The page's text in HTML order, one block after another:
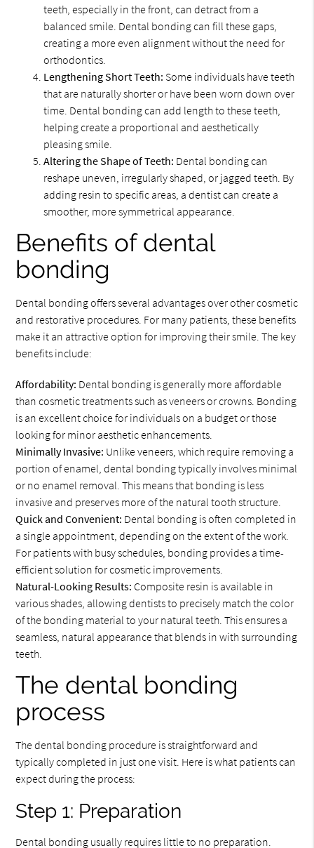
teeth, especially in the front, can detract from a
balanced smile. Dental bonding can fill these gaps,
creating a more even alignment without the need for
orthodontics.
Lengthening Short Teeth: Some individuals have teeth
that are naturally shorter or have been worn down over
time. Dental bonding can add length to these teeth,
helping create a proportional and aesthetically
pleasing smile.
Altering the Shape of Teeth: Dental bonding can
reshape uneven, irregularly shaped, or jagged teeth. By
adding resin to specific areas, a dentist can create a
smoother, more symmetrical appearance.
Benefits of dental
bonding
Dental bonding offers several advantages over other cosmetic
and restorative procedures. For many patients, these benefits
make it an attractive option for improving their smile. The key
benefits include:
Affordability: Dental bonding is generally more affordable
than cosmetic treatments such as veneers or crowns. Bonding
is an excellent choice for individuals on a budget or those
looking for minor aesthetic enhancements.
Minimally Invasive: Unlike veneers, which require removing a
portion of enamel, dental bonding typically involves minimal
or no enamel removal. This means that bonding is less
invasive and preserves more of the natural tooth structure.
Quick and Convenient: Dental bonding is often completed in
a single appointment, depending on the extent of the work.
For patients with busy schedules, bonding provides a time-
efficient solution for cosmetic improvements.
Natural-Looking Results: Composite resin is available in
various shades, allowing dentists to precisely match the color
of the bonding material to your natural teeth. This ensures a
seamless, natural appearance that blends in with surrounding
teeth.
The dental bonding
process
The dental bonding procedure is straightforward and
typically completed in just one visit. Here is what patients can
expect during the process:
Step 1: Preparation
Dental bonding usually requires little to no preparation.